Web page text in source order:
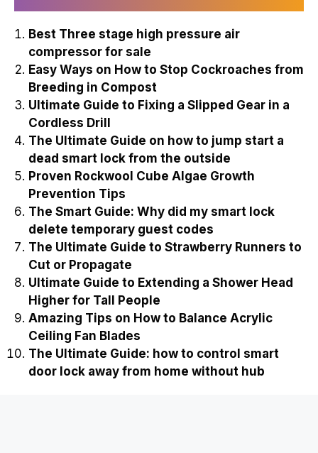
Best Three stage high pressure air
compressor for sale
Easy Ways on How to Stop Cockroaches from
Breeding in Compost
Ultimate Guide to Fixing a Slipped Gear in a
Cordless Drill
The Ultimate Guide on how to jump start a
dead smart lock from the outside
Proven Rockwool Cube Algae Growth
Prevention Tips
The Smart Guide: Why did my smart lock
delete temporary guest codes
The Ultimate Guide to Strawberry Runners to
Cut or Propagate
Ultimate Guide to Extending a Shower Head
Higher for Tall People
Amazing Tips on How to Balance Acrylic
Ceiling Fan Blades
The Ultimate Guide: how to control smart
door lock away from home without hub